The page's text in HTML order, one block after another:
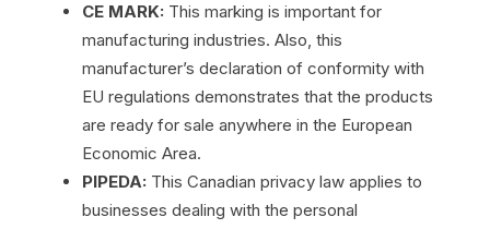
CE MARK: This marking is important for
manufacturing industries. Also, this
manufacturer’s declaration of conformity with
EU regulations demonstrates that the products
are ready for sale anywhere in the European
Economic Area.
PIPEDA: This Canadian privacy law applies to
businesses dealing with the personal